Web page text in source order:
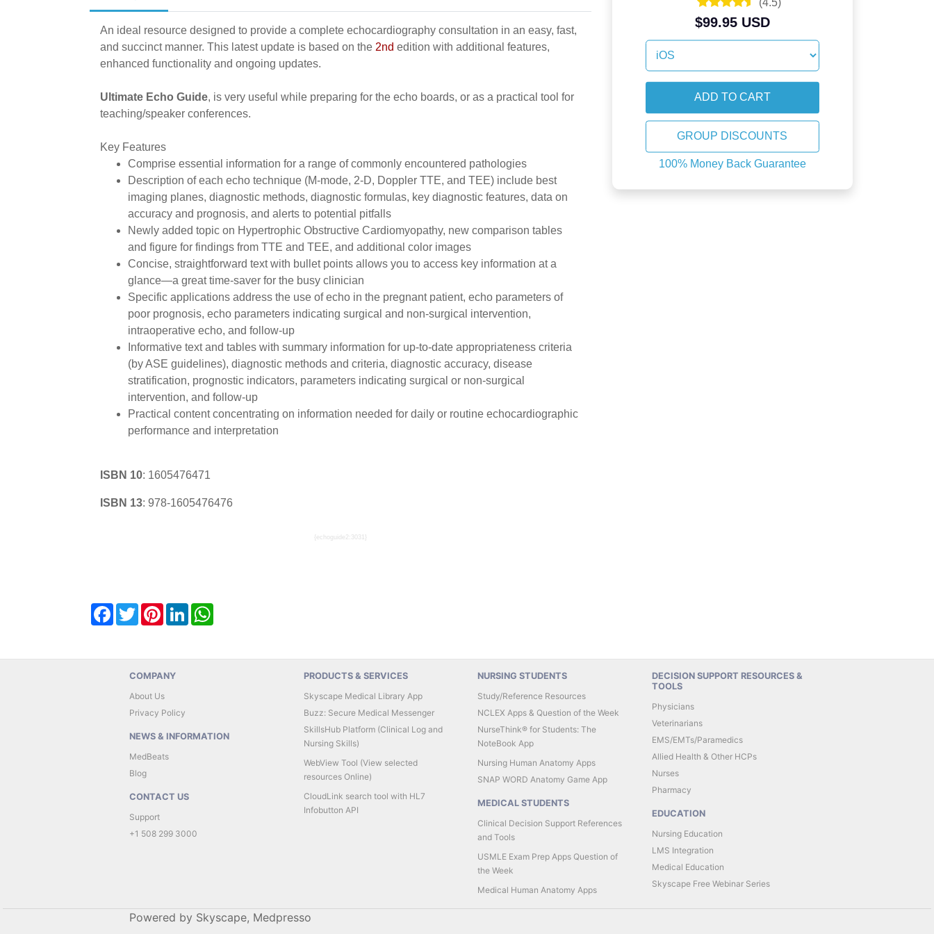
An ideal resource designed to provide a complete echocardiography consultation in an easy, fast,
and succinct manner. This latest update is based on the 2nd edition with additional features,
enhanced functionality and ongoing updates.
Ultimate Echo Guide, is very useful while preparing for the echo boards, or as a practical tool for
teaching/speaker conferences.
Key Features
Comprise essential information for a range of commonly encountered pathologies
Description of each echo technique (M-mode, 2-D, Doppler TTE, and TEE) include best
imaging planes, diagnostic methods, diagnostic formulas, key diagnostic features, data on
accuracy and prognosis, and alerts to potential pitfalls
Newly added topic on Hypertrophic Obstructive Cardiomyopathy, new comparison tables
and figure for findings from TTE and TEE, and additional color images
Concise, straightforward text with bullet points allows you to access key information at a
glance—a great time-saver for the busy clinician
Specific applications address the use of echo in the pregnant patient, echo parameters of
poor prognosis, echo parameters indicating surgical and non-surgical intervention,
intraoperative echo, and follow-up
Informative text and tables with summary information for up-to-date appropriateness criteria
(by ASE guidelines), diagnostic methods and criteria, diagnostic accuracy, disease
stratification, prognostic indicators, parameters indicating surgical or non-surgical
intervention, and follow-up
Practical content concentrating on information needed for daily or routine echocardiographic
performance and interpretation
ISBN 10: 1605476471
ISBN 13: 978-1605476476
{echoguide2:3031}
Facebook
TwitterPinterestLinkedInWhatsApp
(4.5)
$99.95 USD
GROUP DISCOUNTS
100% Money Back Guarantee
COMPANY
About Us
Privacy Policy
NEWS & INFORMATION
MedBeats
Blog
CONTACT US
Support
+1 508 299 3000
PRODUCTS & SERVICES
Skyscape Medical Library App
Buzz: Secure Medical Messenger
SkillsHub Platform (Clinical Log and
Nursing Skills)
WebView Tool (View selected
resources Online)
CloudLink search tool with HL7
Infobutton API
NURSING STUDENTS
Study/Reference Resources
NCLEX Apps & Question of the Week
NurseThink® for Students: The
NoteBook App
Nursing Human Anatomy Apps
SNAP WORD Anatomy Game App
MEDICAL STUDENTS
Clinical Decision Support References
and Tools
USMLE Exam Prep Apps Question of
the Week
Medical Human Anatomy Apps
DECISION SUPPORT RESOURCES &
TOOLS
Physicians
Veterinarians
EMS/EMTs/Paramedics
Allied Health & Other HCPs
Nurses
Pharmacy
EDUCATION
Nursing Education
LMS Integration
Medical Education
Skyscape Free Webinar Series
Powered by Skyscape, Medpresso